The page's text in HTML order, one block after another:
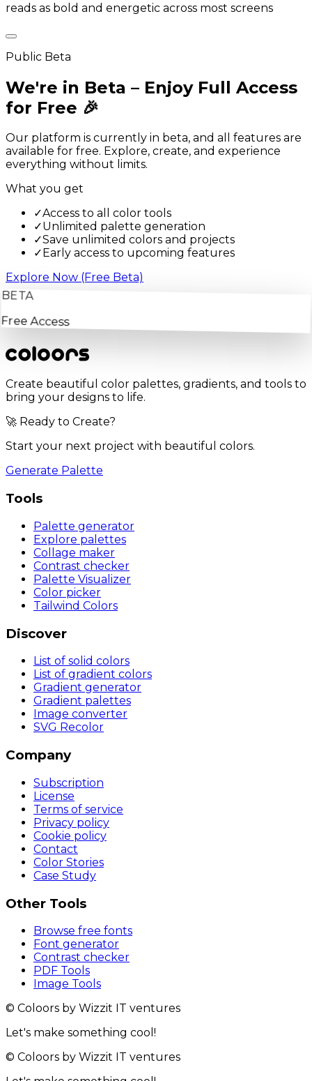
reads as bold and energetic across most screens
Public Beta
We're in Beta – Enjoy Full Access
for Free 🎉
Our platform is currently in beta, and all features are
available for free. Explore, create, and experience
everything without limits.
What you get
✓Access to all color tools
✓Unlimited palette generation
✓Save unlimited colors and projects
✓ Early access to upcoming features
Explore Now (Free Beta)
BETA
Free Access
Create beautiful color palettes, gradients, and tools to
bring your designs to life.
🚀 Ready to Create?
Start your next project with beautiful colors.
Generate Palette
Tools
Palette generator
Explore palettes
Collage maker
Contrast checker
Palette Visualizer
Color picker
Tailwind Colors
Discover
List of solid colors
List of gradient colors
Gradient generator
Gradient palettes
Image converter
SVG Recolor
Company
Subscription
License
Terms of service
Privacy policy
Cookie policy
Contact
Color Stories
Case Study
Other Tools
Browse free fonts
Font generator
Contrast checker
PDF Tools
Image Tools
© Coloors by Wizzit IT ventures
Let's make something cool!
© Coloors by Wizzit IT ventures